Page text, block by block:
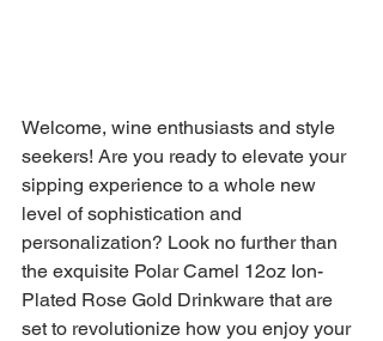
Welcome, wine enthusiasts and style
seekers! Are you ready to elevate your
sipping experience to a whole new
level of sophistication and
personalization? Look no further than
the exquisite Polar Camel 12oz Ion-
Plated Rose Gold Drinkware that are
set to revolutionize how you enjoy your